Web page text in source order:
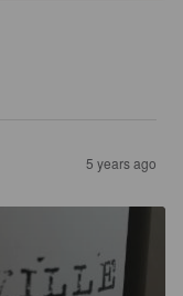
5 years ago